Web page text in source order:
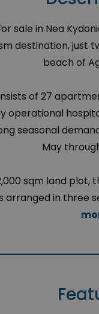
sale in Nea
destination, just
beach of
of 27
operational
seasonal
May
sqm land plot,
arranged in three